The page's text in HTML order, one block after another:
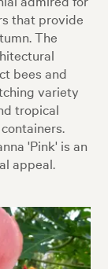
that provide
The
bees and
variety
tropical
'Pink' is an
appeal.